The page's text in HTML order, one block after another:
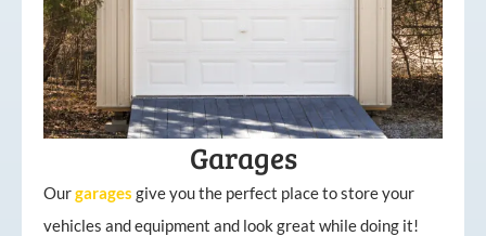
Garages
Ourgarages give you the perfect place to store your
vehicles and equipment and look great while doing it!